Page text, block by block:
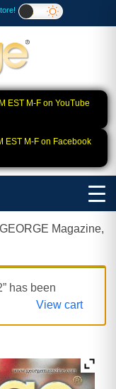
EST M-F on YouTube
EST M-F on Facebook
Magazine,
has been
View cart